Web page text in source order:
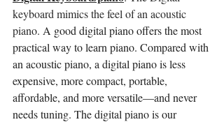
keyboard mimics the feel of an acoustic
piano. A good digital piano offers the most
practical way to learn piano. Compared with
an acoustic piano, a digital piano is less
expensive, more compact, portable,
affordable, and more versatile—and never
needs tuning. The digital piano is our